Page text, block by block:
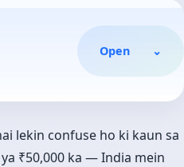
Open ⌄
lekin confuse ho ki kaun sa
₹50,000 ka — India mein